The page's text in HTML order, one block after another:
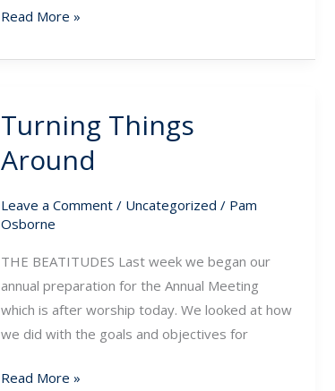
Read More »
Turning Things
Around
Leave a Comment / Uncategorized / Pam
Osborne
THE BEATITUDES Last week we began our
annual preparation for the Annual Meeting
which is after worship today. We looked at how
we did with the goals and objectives for
Turning
Around
Read More »